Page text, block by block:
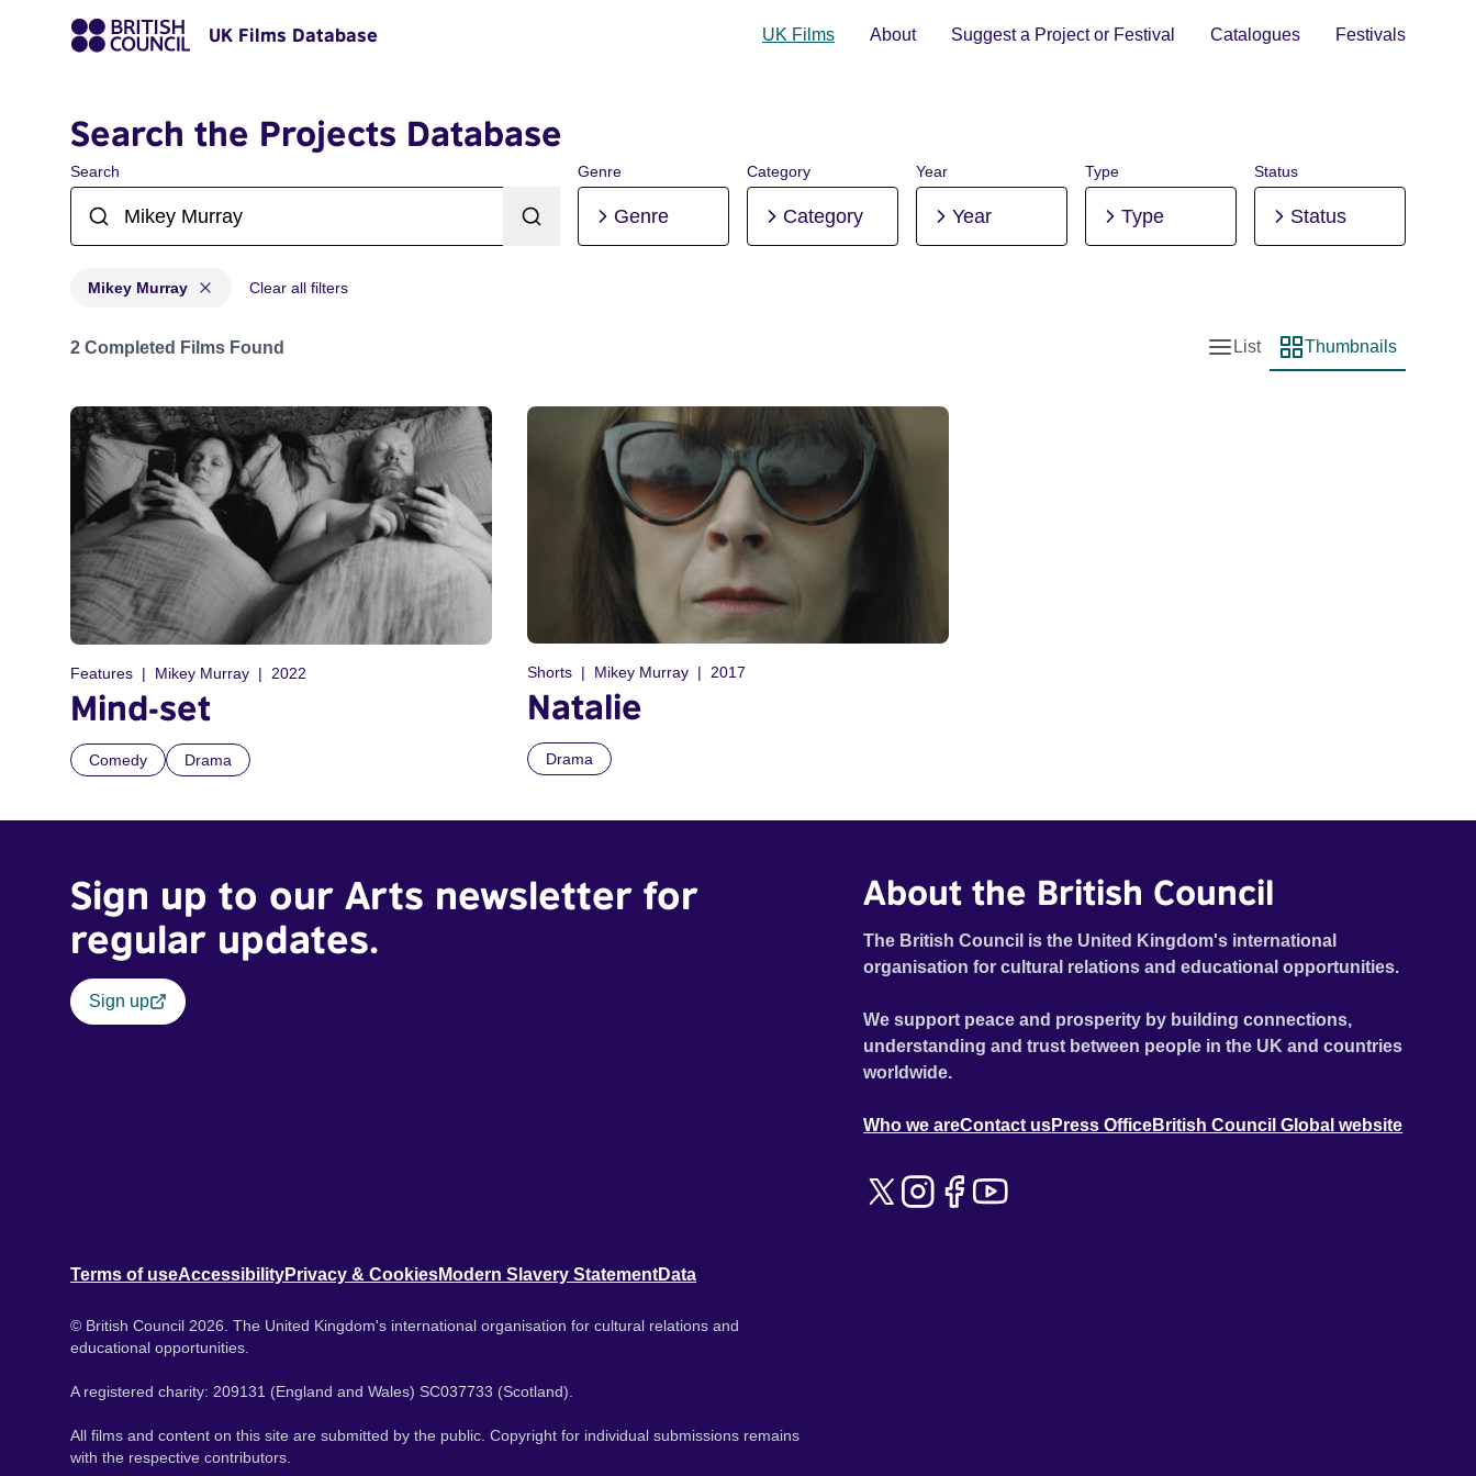
UK Films Database UK Films About Suggest a Project or Festival Catalogues Festivals
Search the Projects Database
Search Genre
Genre
Category
Category
Year
Year
Type
Type
Status
Status
Mikey Murray Clear all filters
Projects matching: Mikey Murray
2 Completed Films Found
List view
List
Thumbnail view
Thumbnails
Features Mikey Murray 2022
Mind-set
Comedy Drama
Shorts Mikey Murray 2017
Natalie
Drama
Sign up to our Arts newsletter for
regular updates.
Sign up
About the British Council
The British Council is the United Kingdom's international
organisation for cultural relations and educational opportunities.
We support peace and prosperity by building connections,
understanding and trust between people in the UK and countries
worldwide.
Who we areContact usPress OfficeBritish Council Global website
Terms of useAccessibilityPrivacy & CookiesModern Slavery StatementData
© British Council 2026. The United Kingdom's international organisation for cultural relations and
educational opportunities.
A registered charity: 209131 (England and Wales) SC037733 (Scotland).
All films and content on this site are submitted by the public. Copyright for individual submissions remains
with the respective contributors.